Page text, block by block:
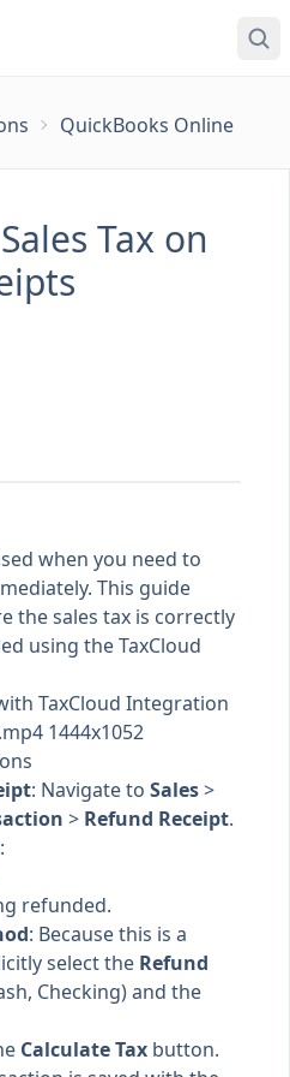
QuickBooks Online
Tax on
when you need to
This guide
the sales tax is correctly
using the TaxCloud
TaxCloud Integration
1444x1052
: Navigate to Sales>
> Refund Receipt.
:
refunded.
: Because this is a
select the Refund
Checking) and the
Calculate Tax button.